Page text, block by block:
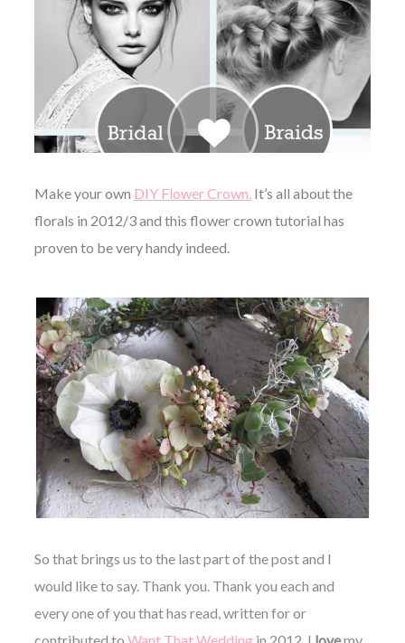
Make your own DIY Flower Crown.It’s all about the
florals in 2012/3 and this flower crown tutorial has
proven to be very handy indeed.
So that brings us to the last part of the post and I
would like to say. Thank you. Thank you each and
every one of you that has read, written for or